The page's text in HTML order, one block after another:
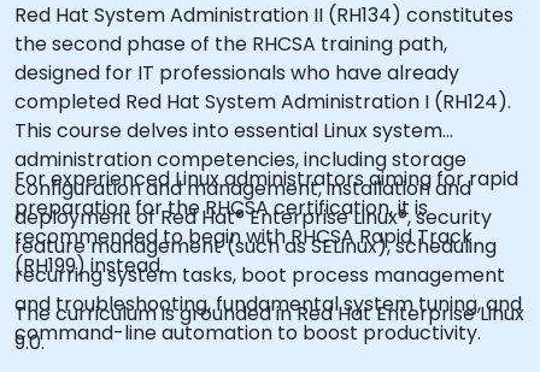
Red Hat System Administration II (RH134) constitutes
the second phase of the RHCSA training path,
designed for IT professionals who have already
completed Red Hat System Administration I (RH124).
This course delves into essential Linux system
administration competencies, including storage
configuration and management, installation and
deployment of Red Hat® Enterprise Linux®, security
feature management (such as SELinux), scheduling
recurring system tasks, boot process management
and troubleshooting, fundamental system tuning, and
command-line automation to boost productivity.
For experienced Linux administrators aiming for rapid
preparation for the RHCSA certification, it is
recommended to begin with RHCSA Rapid Track
(RH199) instead.
The curriculum is grounded in Red Hat Enterprise Linux
9.0.